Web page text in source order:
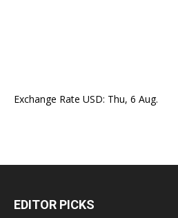
Exchange Rate USD: Thu, 6 Aug.
EDITOR PICKS